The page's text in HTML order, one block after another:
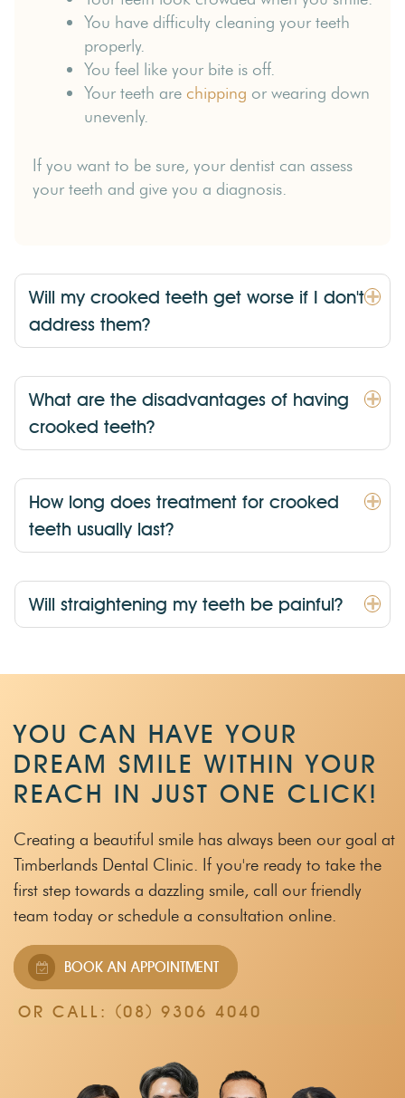
You have difficulty cleaning your teeth
properly.
You feel like your bite is off.
Your teeth are chipping or wearing down
unevenly.
If you want to be sure, your dentist can assess
your teeth and give you a diagnosis.
Will my crooked teeth get worse if I don't
address them?
What are the disadvantages of having
crooked teeth?
How long does treatment for crooked
teeth usually last?
Will straightening my teeth be painful?
YOU CAN HAVE YOUR
DREAM SMILE WITHIN YOUR
REACH IN JUST ONE CLICK!
Creating a beautiful smile has always been our goal at
Timberlands Dental Clinic. If you're ready to take the
first step towards a dazzling smile, call our friendly
team today or schedule a consultation online.
BOOK AN APPOINTMENT
OR CALL: (08) 9306 4040